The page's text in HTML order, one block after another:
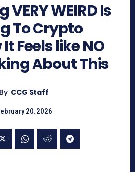
WEIRD Is
To Crypto
Feels like NO
About This
By CCG Staff
20, 2026